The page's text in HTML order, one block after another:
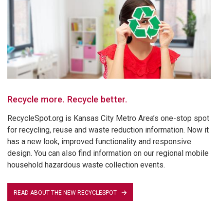
Recycle more. Recycle better.
RecycleSpot.org is Kansas City Metro Area’s one-stop spot
for recycling, reuse and waste reduction information. Now it
has a new look, improved functionality and responsive
design. You can also find information on our regional mobile
household hazardous waste collection events.
READ ABOUT THE NEW RECYCLESPOT